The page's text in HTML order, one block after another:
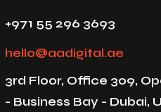
+971 55 296 3693
hello@aadigital.ae
3rd Floor, Office 309,
- Business Bay - Dubai,